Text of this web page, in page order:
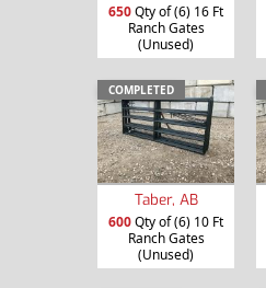
650Qty of (6) 16 Ft
Ranch Gates
(Unused)
COMPLETED
Taber, AB
600Qty of (6) 10 Ft
Ranch Gates
(Unused)